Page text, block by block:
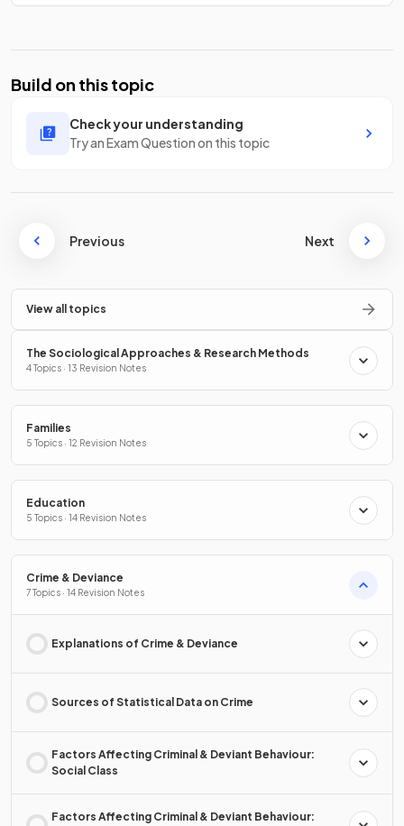
Build on this topic
Check your understanding
Try an Exam Question on this topic
Previous Next
View all topics
The Sociological Approaches & Research Methods
4 Topics · 13 Revision Notes
Families
5 Topics · 12 Revision Notes
Education
5 Topics · 14 Revision Notes
Crime & Deviance
7 Topics · 14 Revision Notes
Explanations of Crime & Deviance
Sources of Statistical Data on Crime
Factors Affecting Criminal & Deviant Behaviour:
Social Class
Factors Affecting Criminal & Deviant Behaviour: